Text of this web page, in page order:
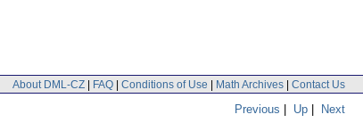
About DML-CZ | FAQ | Conditions of Use | Math Archives | Contact Us
Previous | Up | Next